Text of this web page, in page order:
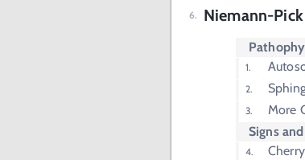
Niemann-
More
Signs